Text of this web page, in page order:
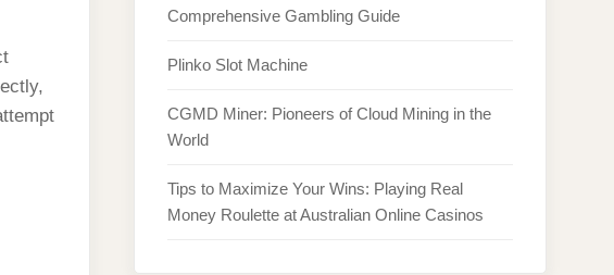
Comprehensive Gambling Guide
Plinko Slot Machine
CGMD Miner: Pioneers of Cloud Mining in the
World
Tips to Maximize Your Wins: Playing Real
Money Roulette at Australian Online Casinos